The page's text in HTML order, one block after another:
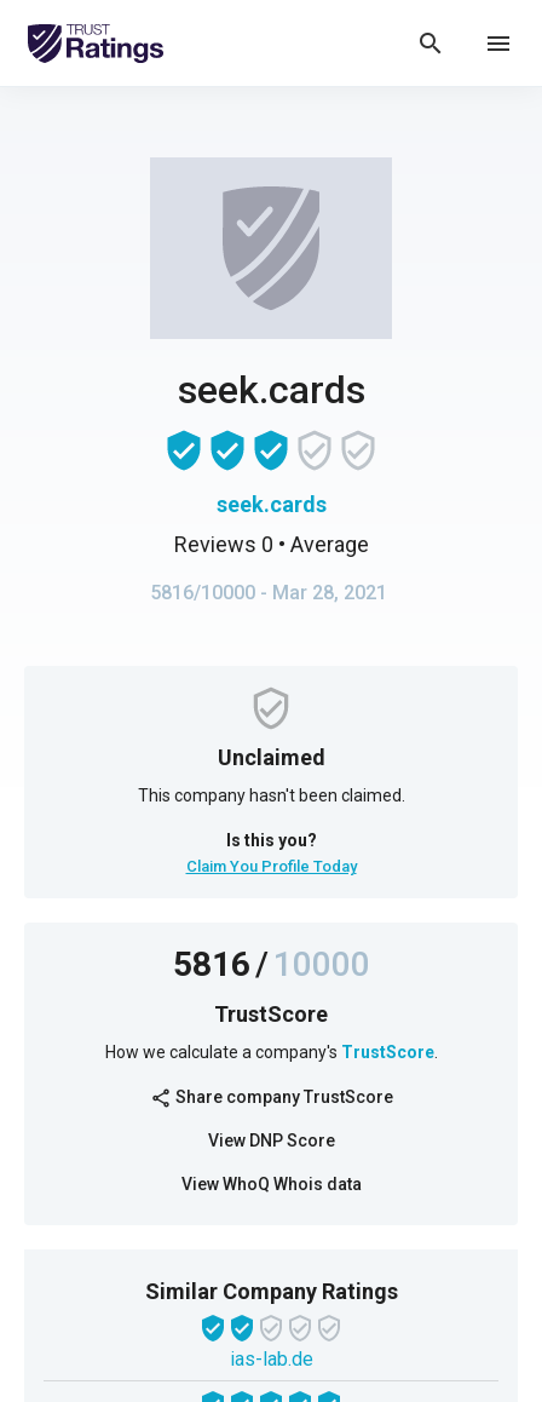
search menu
seek.cards
seek.cards
Reviews 0 • Average
5816/10000 - Mar 28, 2021
Unclaimed
This company hasn't been claimed.
Is this you?
Claim You Profile Today
5816/10000
TrustScore
How we calculate a company's TrustScore.
share Share company TrustScore
View DNP Score
View WhoQ Whois data
Similar Company Ratings
ias-lab.de